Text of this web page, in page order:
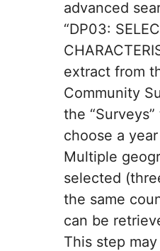
advanced
“DP03:
extract from
Community
the
choose a
Multiple
selected
the same
can be
This step